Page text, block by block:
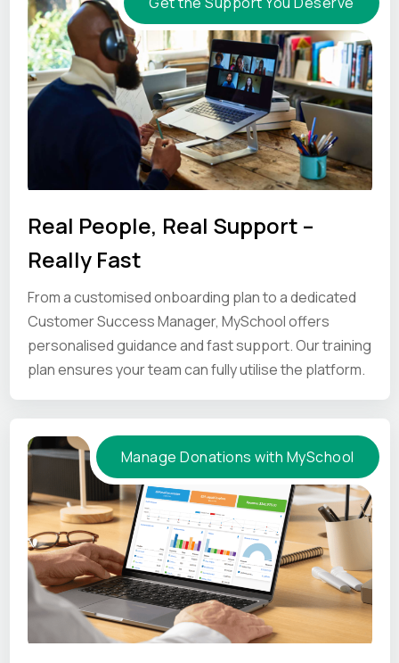
Real People, Real Support –
Really Fast
From a customised onboarding plan to a dedicated
Customer Success Manager, MySchool offers
personalised guidance and fast support. Our training
plan ensures your team can fully utilise the platform.
Manage Donations with MySchool